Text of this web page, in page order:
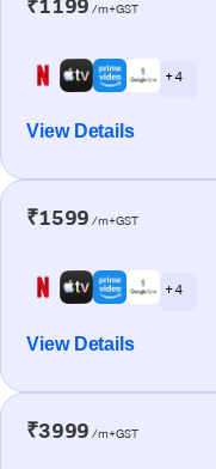
₹1199 /m+GST
+ 4
View Details
₹1599 /m+GST
+ 4
View Details
₹3999 /m+GST